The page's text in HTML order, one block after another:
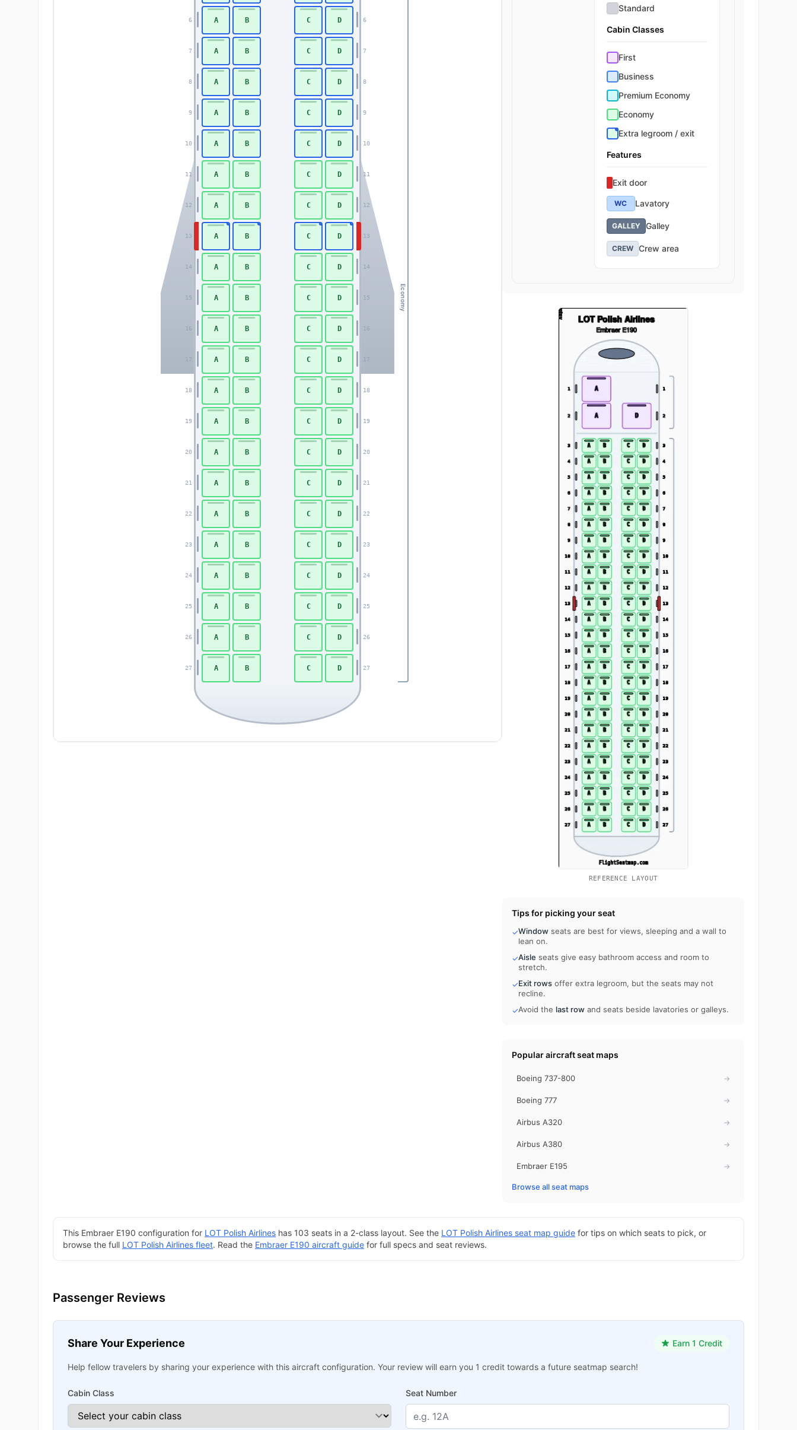
Economy
6 6
7 7
8 8
9 9
10 10
11 11
12 12
13 13
14 14
15 15
16 16
17 17
18 18
19 19
20 20
21 21
22 22
23 23
24 24
25 25
26 26
27 27
A B C D
A B C D
A B C D
A B C D
A B C D
A B C D
A B C D
A B C D
A B C D
A B C D
A B C D
A B C D
A B C D
A B C D
A B C D
A B C D
A B C D
A B C D
A B C D
A B C D
A B C D
A B C D
Standard
Cabin Classes
First
Business
Premium Economy
Economy
Extra legroom / exit
Features
Exit door
WC Lavatory
GALLEY Galley
CREW Crew area
REFERENCE LAYOUT
Tips for picking your seat
✓Windowseats are best for views, sleeping and a wall to
lean on.
✓Aisle seats give easy bathroom access and room to
stretch.
✓Exit rowsoffer extra legroom, but the seats may not
recline.
✓Avoid the last rowand seats beside lavatories or galleys.
Popular aircraft seat maps
Boeing 737-800 →
Boeing 777 →
Airbus A320 →
Airbus A380 →
Embraer E195 →
Browse all seat maps
This Embraer E190 configuration for LOT Polish Airlines has 103 seats in a 2-class layout. See the LOT Polish Airlines seat map guide for tips on which seats to pick, or
browse the full LOT Polish Airlines fleet. Read the Embraer E190 aircraft guide for full specs and seat reviews.
Passenger Reviews
Share Your Experience Earn 1 Credit
Help fellow travelers by sharing your experience with this aircraft configuration. Your review will earn you 1 credit towards a future seatmap search!
Cabin Class Seat Number